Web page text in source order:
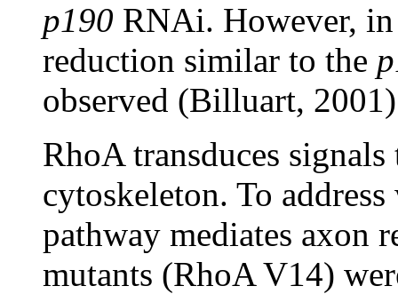
p190 RNAi. However, in
reduction similar to the
observed (Billuart,
RhoA transduces
cytoskeleton. To
pathway mediates axon
mutants (RhoA V14)